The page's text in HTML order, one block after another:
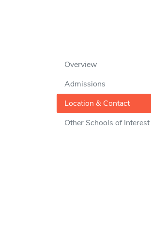
Overview
Admissions
Location & Contact
Other Schools of Interest